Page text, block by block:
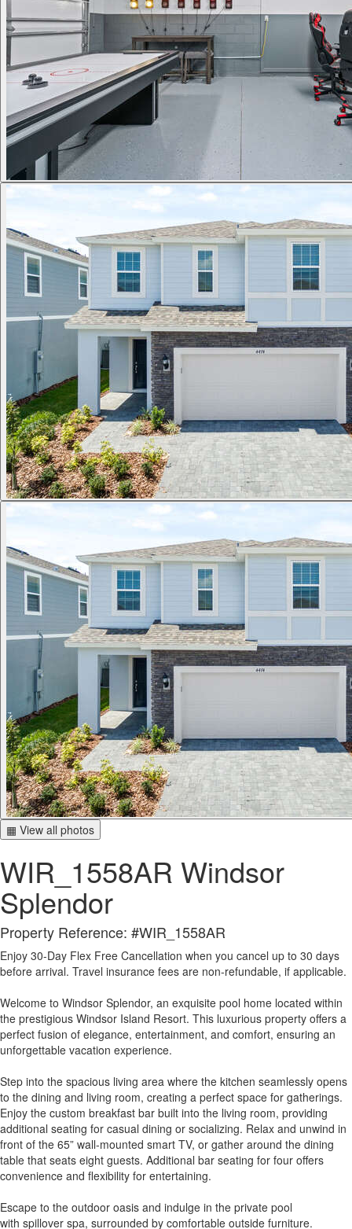
▦ View all photos
WIR_1558AR Windsor
Splendor
Property Reference: #WIR_1558AR
Enjoy 30-Day Flex Free Cancellation when you cancel up to 30 days
before arrival. Travel insurance fees are non-refundable, if applicable.
Welcome to Windsor Splendor, an exquisite pool home located within
the prestigious Windsor Island Resort. This luxurious property offers a
perfect fusion of elegance, entertainment, and comfort, ensuring an
unforgettable vacation experience.
Step into the spacious living area where the kitchen seamlessly opens
to the dining and living room, creating a perfect space for gatherings.
Enjoy the custom breakfast bar built into the living room, providing
additional seating for casual dining or socializing. Relax and unwind in
front of the 65” wall-mounted smart TV, or gather around the dining
table that seats eight guests. Additional bar seating for four offers
convenience and flexibility for entertaining.
Escape to the outdoor oasis and indulge in the private pool
with spillover spa, surrounded by comfortable outside furniture.